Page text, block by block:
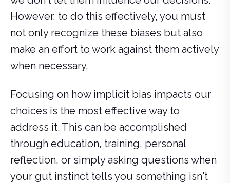
However, to do this effectively, you must
not only recognize these biases but also
make an effort to work against them actively
when necessary.
Focusing on how implicit bias impacts our
choices is the most effective way to
address it. This can be accomplished
through education, training, personal
reflection, or simply asking questions when
your gut instinct tells you something isn't